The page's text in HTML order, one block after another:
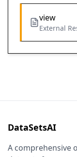
view
External
DataSetsAI
A comprehensive